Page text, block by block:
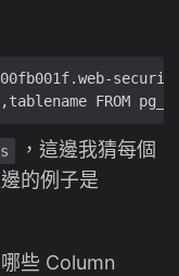
，這邊我猜每個
的例子是
些 Column